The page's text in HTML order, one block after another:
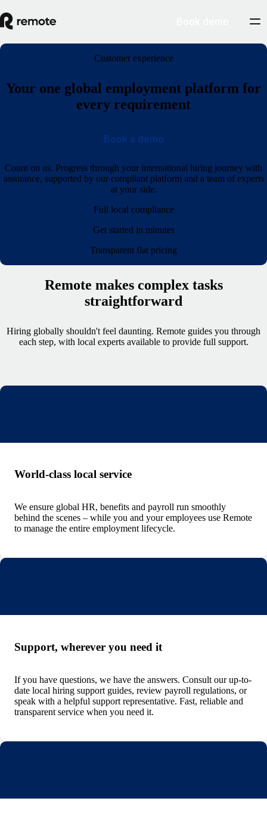
Customer experience
Your one global employment platform for
every requirement
Count on us. Progress through your international hiring journey with
assurance, supported by our compliant platform and a team of experts
at your side.
Full local compliance
Get started in minutes
Transparent flat pricing
Book a demo
Remote makes complex tasks
straightforward
Hiring globally shouldn't feel daunting. Remote guides you through
each step, with local experts available to provide full support.
World-class local service
We ensure global HR, benefits and payroll run smoothly
behind the scenes – while you and your employees use Remote
to manage the entire employment lifecycle.
Support, wherever you need it
If you have questions, we have the answers. Consult our up-to-
date local hiring support guides, review payroll regulations, or
speak with a helpful support representative. Fast, reliable and
transparent service when you need it.